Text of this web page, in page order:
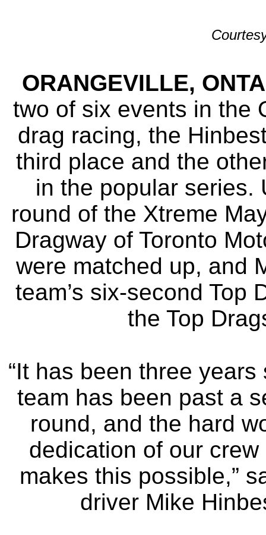
ORANGEVILLE,
two of six events in the
drag racing, the
third place and the
in the popular series.
round of the Xtreme
Dragway of Toronto
were matched up, and
team’s six-second Top
the Top
“It has been three years
team has been past a
round, and the hard
dedication of our crew
makes this possible,”
driver Mike